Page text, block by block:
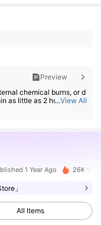
Preview
chemical burns, or d
as little as 2 hours. - If a
any part of the bod
...View All
1 Year Ago 26K
」
All Items